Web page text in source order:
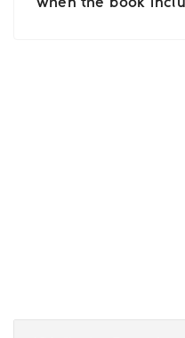
when the book